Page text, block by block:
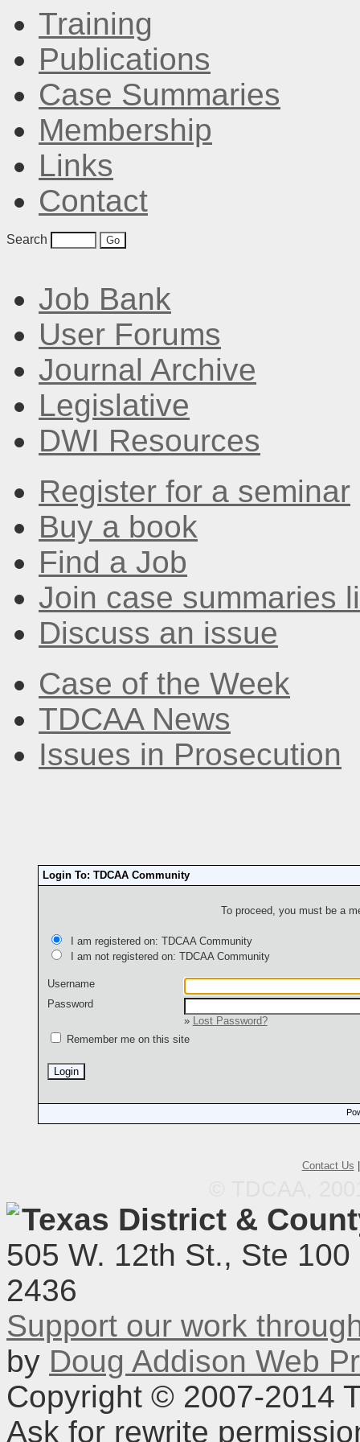
Training
Publications
Case Summaries
Membership
Links
Contact
Search
Job Bank
User Forums
Journal Archive
Legislative
DWI Resources
Register for a seminar
Buy a book
Find a Job
Join case summaries
Discuss an issue
Case of the Week
TDCAA News
Issues in Prosecution
Login To: TDCAA Community
To proceed, you must be a
I am registered on: TDCAA Community
I am not registered on: TDCAA Community
Username
Password
»
Lost Password?
Remember me on this site
Contact Us
Texas District &
505 W. 12th St., Ste
2436
Support our work
by Doug Addison Web
Copyright © 2007-2014
Ask for rewrite